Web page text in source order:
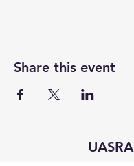
Share this event
UASRA